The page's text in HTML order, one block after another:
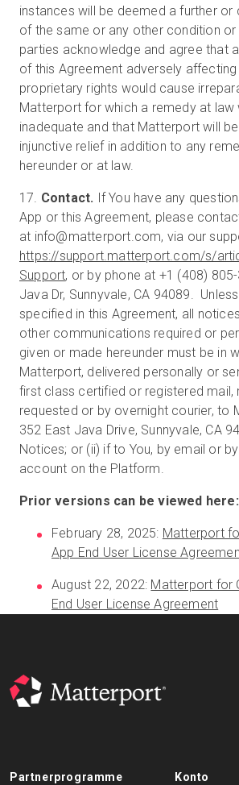
instances will be deemed a further or
of the same or any other condition
parties acknowledge and agree that
of this Agreement adversely affecting
proprietary rights would cause
Matterport for which a remedy at law
inadequate and that Matterport will
injunctive relief in addition to any
hereunder or at law.
17. Contact. If You have any
App or this Agreement, please
at info@matterport.com, via our
https://support.matterport.com/s/
Support, or by phone at +1 (408)
Java Dr, Sunnyvale, CA 94089.
specified in this Agreement, all
other communications required or
given or made hereunder must be in
Matterport, delivered personally or
first class certified or registered mail,
requested or by overnight courier, to
352 East Java Drive, Sunnyvale, CA
Notices; or (ii) if to You, by email or
account on the Platform.
Prior versions can be viewed here:
February 28, 2025: Matterport
App End User License
August 22, 2022: Matterport for
End User License Agreement
Partnerprogramme Konto